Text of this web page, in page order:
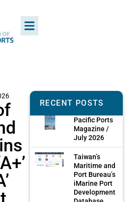
RECENT POSTS
Pacific Ports
Magazine /
July 2026
Taiwan’s
Maritime and
Port Bureau’s
iMarine Port
Development